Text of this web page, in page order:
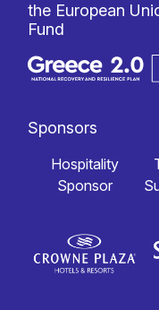
the European
Fund
Sponsors
Hospitality
Sponsor